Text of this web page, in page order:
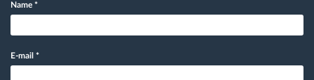
Name *
E-mail *